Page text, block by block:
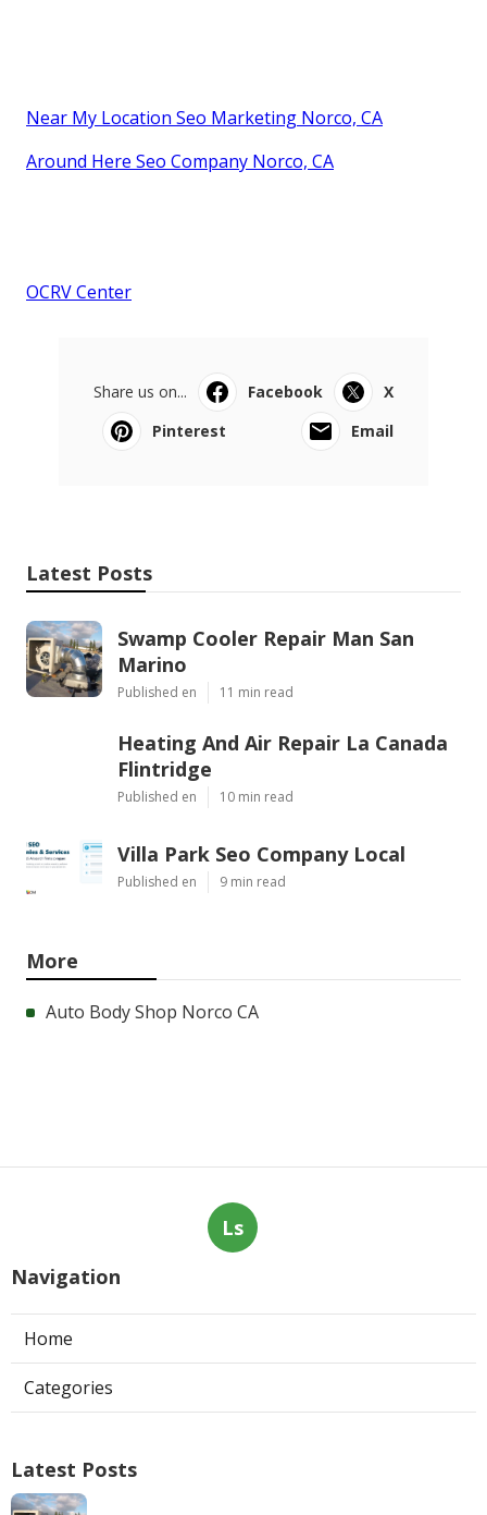
Near My Location Seo Marketing Norco, CA
Around Here Seo Company Norco, CA
OCRV Center
Share us on... Facebook
X
Pinterest
Email
Latest Posts
Swamp Cooler Repair Man San
Marino
Published en 11 min read
Heating And Air Repair La Canada
Flintridge
Published en 10 min read
Villa Park Seo Company Local
Published en 9 min read
More
Auto Body Shop Norco CA
Ls
Navigation
Home
Categories
Latest Posts